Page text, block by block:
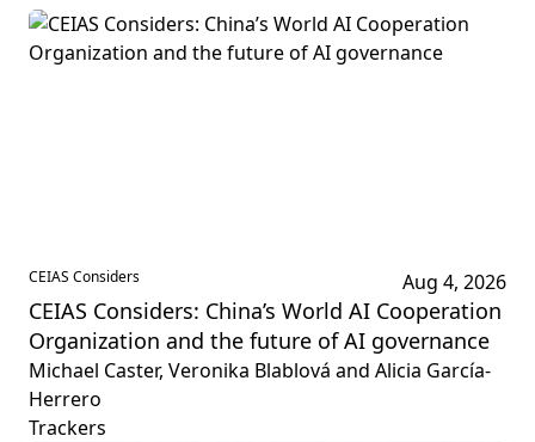
CEIAS Considers Aug 4, 2026
CEIAS Considers: China’s World AI Cooperation
Organization and the future of AI governance
Michael Caster, Veronika Blablová and Alicia García-
Herrero
Trackers